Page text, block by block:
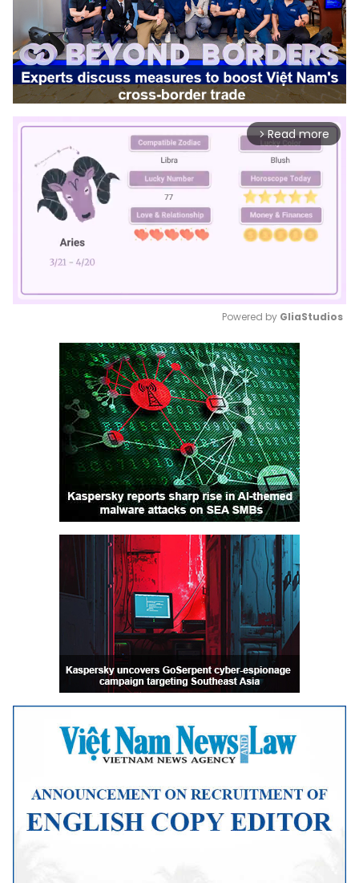
arrow_forward_ios Read more
Mute
Powered by GliaStudios